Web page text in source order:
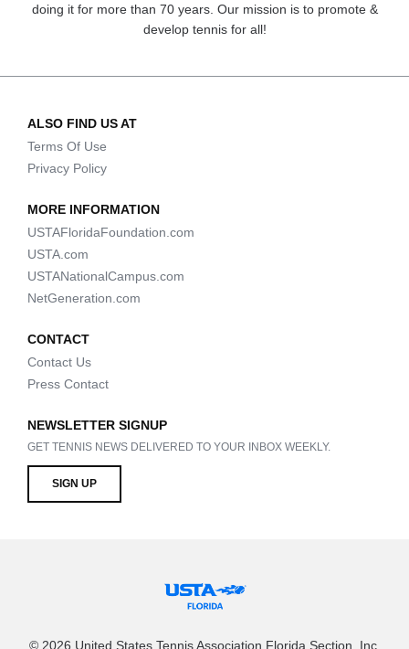
doing it for more than 70 years. Our mission is to promote &
develop tennis for all!
ALSO FIND US AT
Terms Of Use
Privacy Policy
MORE INFORMATION
USTAFloridaFoundation.com
USTA.com
USTANationalCampus.com
NetGeneration.com
CONTACT
Contact Us
Press Contact
NEWSLETTER SIGNUP
GET TENNIS NEWS DELIVERED TO YOUR INBOX WEEKLY.
SIGN UP
© 2026 United States Tennis Association Florida Section, Inc.